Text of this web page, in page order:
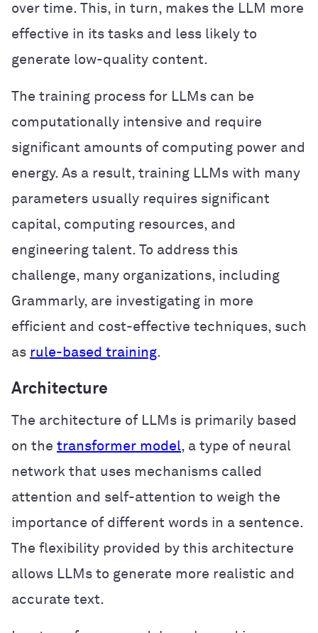
over time. This, in turn, makes the LLM more
effective in its tasks and less likely to
generate low-quality content.
The training process for LLMs can be
computationally intensive and require
significant amounts of computing power and
energy. As a result, training LLMs with many
parameters usually requires significant
capital, computing resources, and
engineering talent. To address this
challenge, many organizations, including
Grammarly, are investigating in more
efficient and cost-effective techniques, such
as rule-based training.
Architecture
The architecture of LLMs is primarily based
on the transformer model, a type of neural
network that uses mechanisms called
attention and self-attention to weigh the
importance of different words in a sentence.
The flexibility provided by this architecture
allows LLMs to generate more realistic and
accurate text.